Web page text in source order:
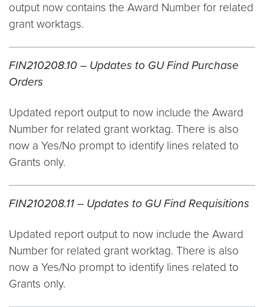
output now contains the Award Number for related
grant worktags.
FIN210208.10 – Updates to GU Find Purchase
Orders
Updated report output to now include the Award
Number for related grant worktag. There is also
now a Yes/No prompt to identify lines related to
Grants only.
FIN210208.11 – Updates to GU Find Requisitions
Updated report output to now include the Award
Number for related grant worktag. There is also
now a Yes/No prompt to identify lines related to
Grants only.